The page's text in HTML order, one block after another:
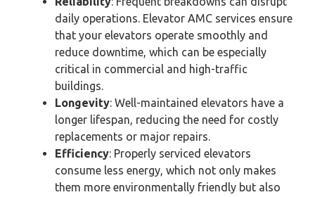
daily operations. Elevator AMC services ensure
that your elevators operate smoothly and
reduce downtime, which can be especially
critical in commercial and high-traffic
buildings.
Longevity: Well-maintained elevators have a
longer lifespan, reducing the need for costly
replacements or major repairs.
Efficiency: Properly serviced elevators
consume less energy, which not only makes
them more environmentally friendly but also